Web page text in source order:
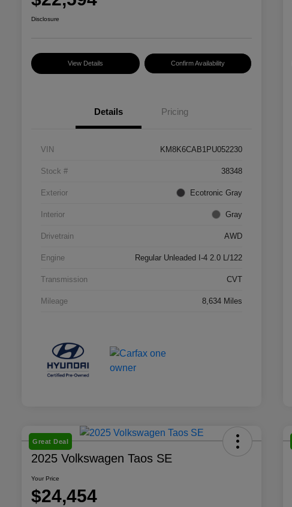
Disclosure
View Details Confirm Availability
Details Pricing
VIN KM8K6CAB1PU052230
Stock # 38348
Exterior Ecotronic Gray
Interior Gray
Drivetrain AWD
Engine Regular Unleaded I-4 2.0 L/122
Transmission CVT
Mileage 8,634 Miles
Great Deal
2025 Volkswagen Taos SE
Your Price
$24,454